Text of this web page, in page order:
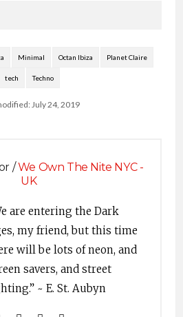
Minimal Octan Ibiza Planet Claire
tech Techno
July 24, 2019
/We Own The Nite NYC -
UK
are entering the Dark
my friend, but this time
will be lots of neon, and
savers, and street
~ E. St. Aubyn